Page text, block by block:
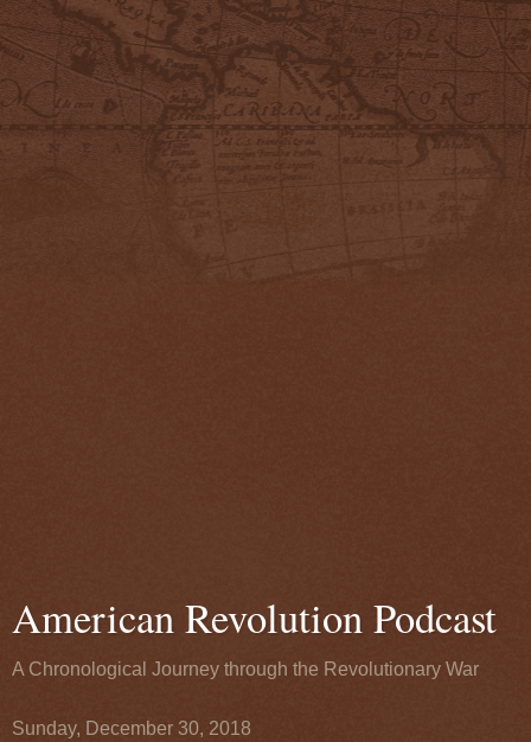
American Revolution Podcast
A Chronological Journey through the Revolutionary War
Sunday, December 30, 2018